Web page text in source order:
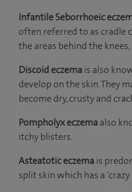
Infantile Seborrhoeic
often referred to as cradle
the areas behind the
Discoid eczemais also
develop on the skin. They
become dry, crusty and
Pompholyx eczemaalso
itchy blisters.
Asteatotic eczemais
split skin which has a